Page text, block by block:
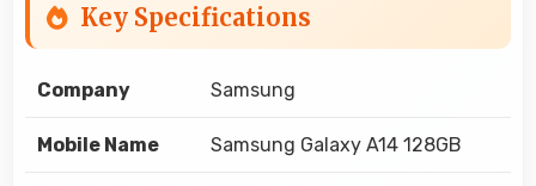
Key Specifications
Company Samsung
Mobile Name Samsung Galaxy A14 128GB